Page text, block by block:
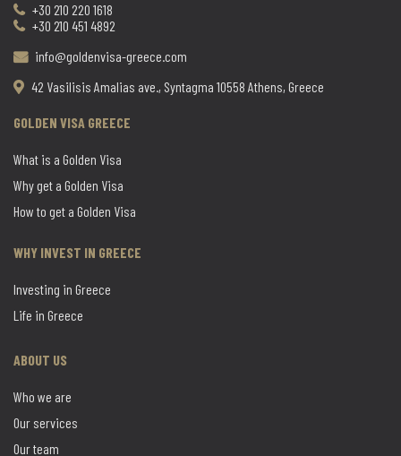
+30 210 220 1618
+30 210 451 4892
info@goldenvisa-greece.com
42 Vasilisis Amalias ave., Syntagma 10558 Athens, Greece
GOLDEN VISA GREECE
What is a Golden Visa
Why get a Golden Visa
How to get a Golden Visa
WHY INVEST IN GREECE
Investing in Greece
Life in Greece
ABOUT US
Who we are
Our services
Our team